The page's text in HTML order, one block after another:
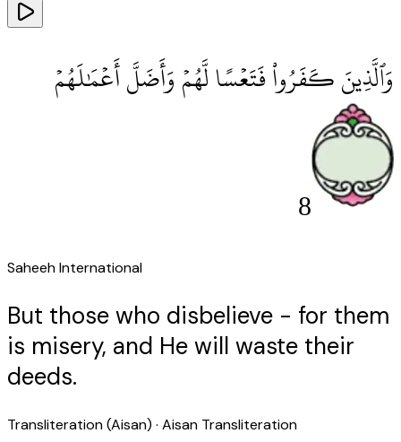
وَٱلَّذِينَ كَفَرُوا۟ فَتَعْسًا لَّهُمْ وَأَضَلَّ أَعْمَٰلَهُمْ
8
Saheeh International
But those who disbelieve - for them
is misery, and He will waste their
deeds.
Transliteration (Aisan) · Aisan Transliteration